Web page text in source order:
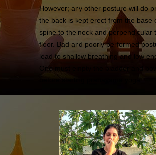
However; any other posture will do
the back is kept erect from the base
spine to the neck and perpendicular
floor. Bad and poorly performed
lead to shallow breathing and low
One must empty the bladder and